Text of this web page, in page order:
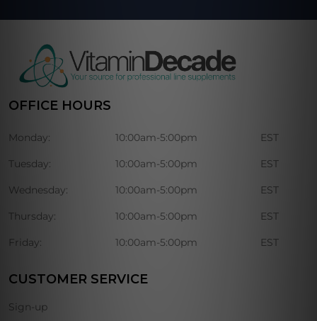
OFFICE HOURS
Monday: 10:00am-5:00pm EST
Tuesday: 10:00am-5:00pm EST
Wednesday: 10:00am-5:00pm EST
Thursday: 10:00am-5:00pm EST
Friday: 10:00am-5:00pm EST
CUSTOMER SERVICE
Sign-up